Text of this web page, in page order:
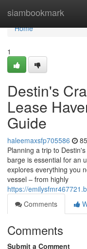
siambookmark
Home
Home
1
Destin's
Lease
Guide
haleemaxsfp705586
Planning a trip to
barge is essential for an
explores everything you
vessel – from highly
https://
Comments
Comments
Submit a Comment